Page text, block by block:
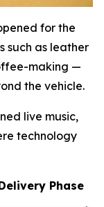
for the
such as leather
making —
the vehicle.
live music,
technology
Phase